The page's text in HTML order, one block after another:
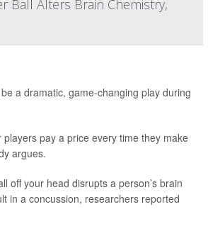
Ball Alters Brain Chemistry,
a dramatic, game-changing play during
players pay a price every time they make
argues.
off your head disrupts a person’s brain
in a concussion, researchers reported